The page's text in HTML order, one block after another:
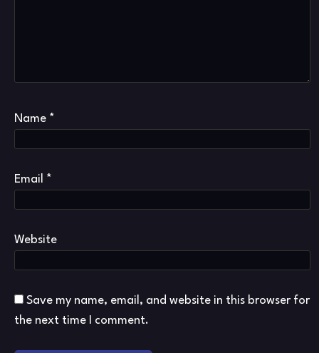
Name *
Email *
Website
Save my name, email, and website in this browser for
the next time I comment.